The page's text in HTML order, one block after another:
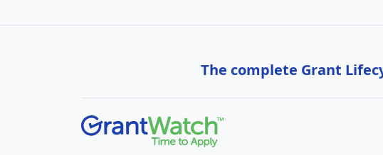
The complete Grant